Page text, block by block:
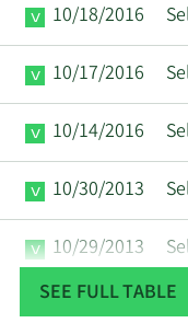
10/18/2016
10/17/2016
10/14/2016
10/30/2013
10/29/2013
10/25/2013 Sell
SEE FULL TABLE